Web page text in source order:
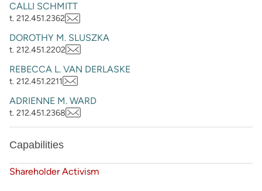
CALLI SCHMITT
t. 212.451.2362
DOROTHY M. SLUSZKA
t. 212.451.2202
REBECCA L. VAN DERLASKE
t. 212.451.2211
ADRIENNE M. WARD
t. 212.451.2368
Capabilities
Shareholder Activism